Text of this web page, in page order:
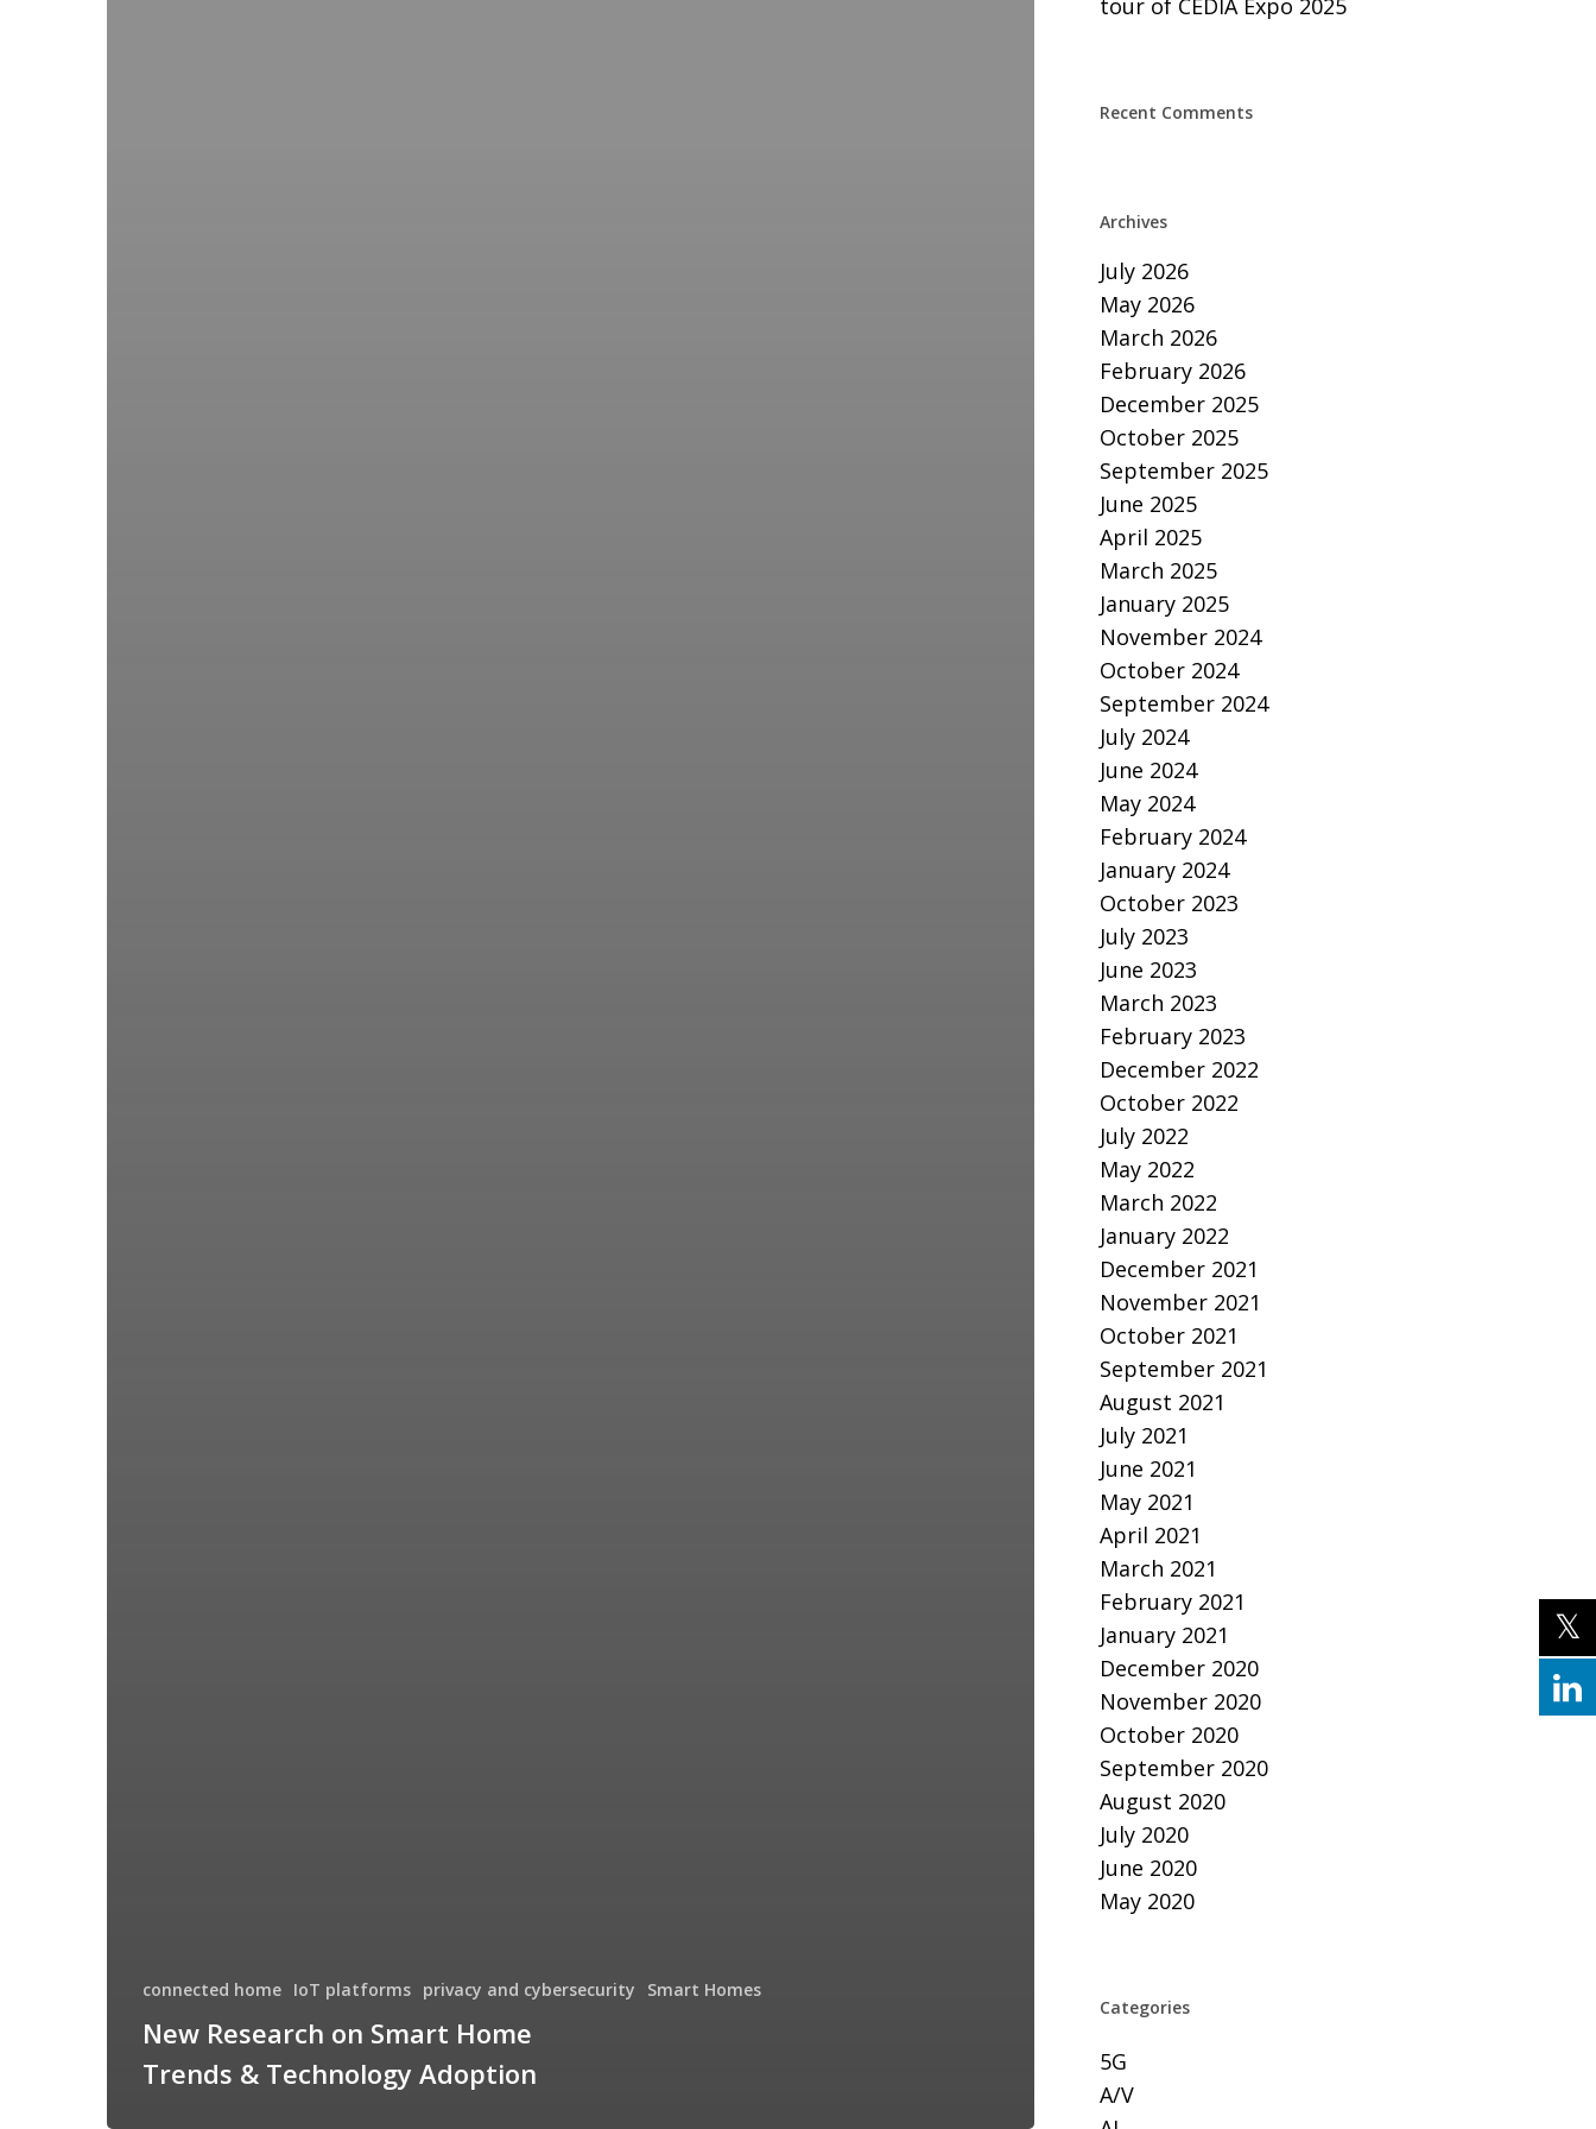
connected home IoT platforms privacy and cybersecurity Smart Homes
New Research on Smart Home
Trends & Technology Adoption
tour of CEDIA Expo 2025
Recent Comments
Archives
July 2026
May 2026
March 2026
February 2026
December 2025
October 2025
September 2025
June 2025
April 2025
March 2025
January 2025
November 2024
October 2024
September 2024
July 2024
June 2024
May 2024
February 2024
January 2024
October 2023
July 2023
June 2023
March 2023
February 2023
December 2022
October 2022
July 2022
May 2022
March 2022
January 2022
December 2021
November 2021
October 2021
September 2021
August 2021
July 2021
June 2021
May 2021
April 2021
March 2021
February 2021
January 2021
December 2020
November 2020
October 2020
September 2020
August 2020
July 2020
June 2020
May 2020
Categories
5G
A/V